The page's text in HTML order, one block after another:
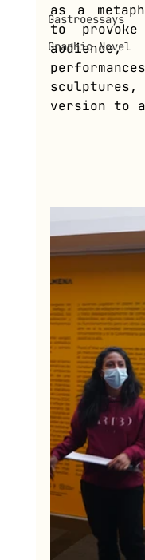
Gastroessays
Graphic Novel
as a
to provoke
version to